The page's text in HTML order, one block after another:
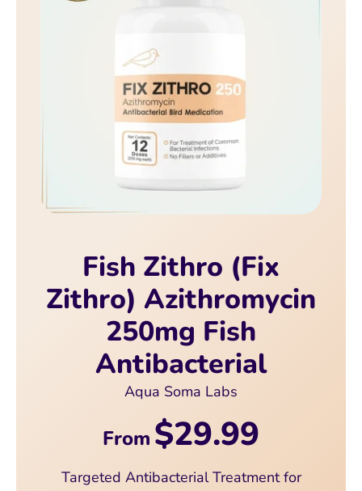
Fish Zithro (Fix
Zithro) Azithromycin
250mg Fish
Antibacterial
Aqua Soma Labs
From $29.99
Targeted Antibacterial Treatment for